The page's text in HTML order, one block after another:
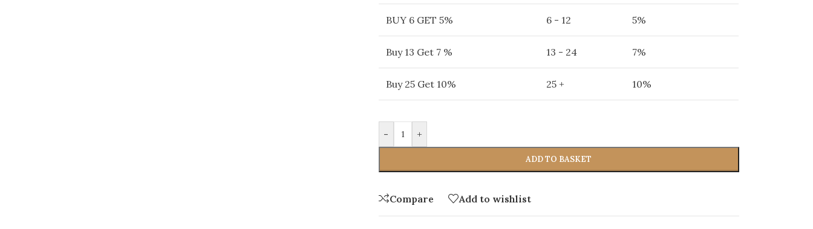
BUY 6 GET 5% 6 - 12 5%
Buy 13 Get 7 % 13 - 24 7%
Buy 25 Get 10% 25 + 10%
- +
ADD TO BASKET
Compare Add to wishlist